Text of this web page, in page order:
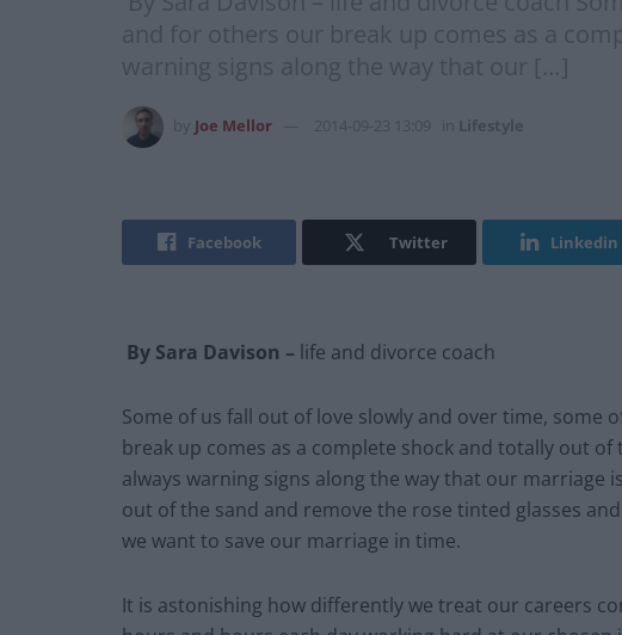
and for others our break up comes as a
warning signs along the way that our […]
Joe Mellor 2014-09-23 13:09 Lifestyle
Facebook Twitter Linkedin
By Sara Davison – life and divorce coach
Some of us fall out of love slowly and over time,
break up comes as a complete shock and totally out
always warning signs along the way that our marriage
out of the sand and remove the rose tinted glasses
we want to save our marriage in time.
It is astonishing how differently we treat our careers